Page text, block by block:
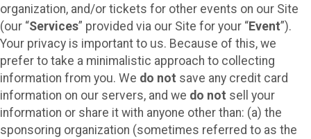
organization, and/or tickets for other events on our Site
(our “Services” provided via our Site for your “Event”).
Your privacy is important to us. Because of this, we
prefer to take a minimalistic approach to collecting
information from you. We do not save any credit card
information on our servers, and we do not sell your
information or share it with anyone other than: (a) the
sponsoring organization (sometimes referred to as the